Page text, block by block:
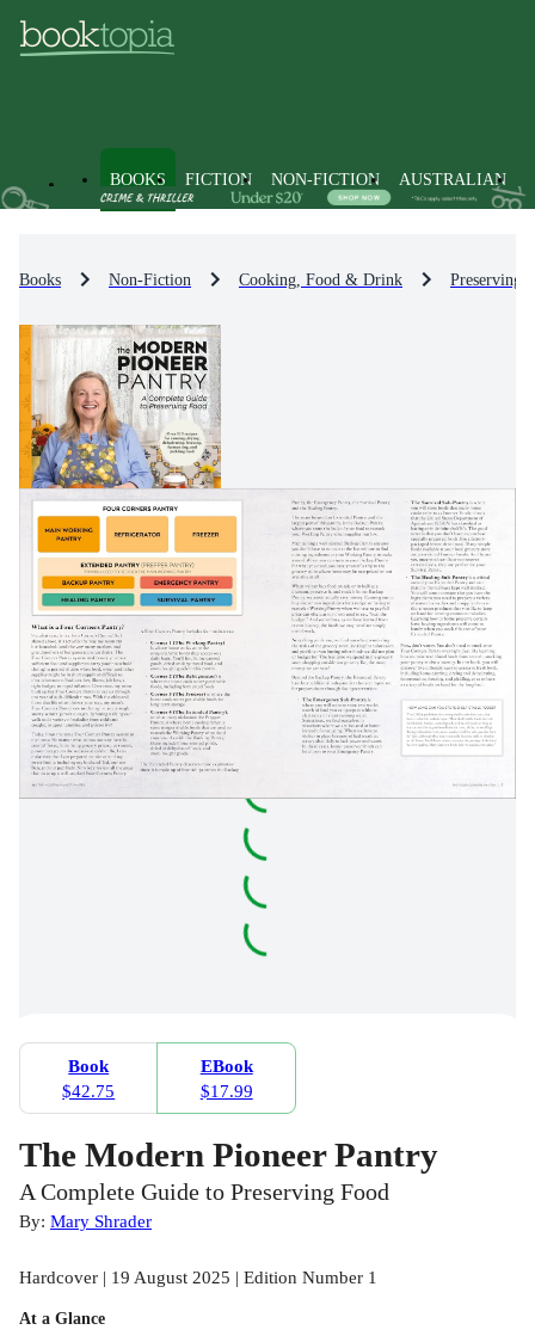
BOOKS FICTION NON-FICTION AUSTRALIAN
Books Non-Fiction Cooking, Food & Drink Preserving
Book
$42.75
EBook
$17.99
The Modern Pioneer Pantry
A Complete Guide to Preserving Food
By: Mary Shrader
Hardcover | 19 August 2025 | Edition Number 1
At a Glance